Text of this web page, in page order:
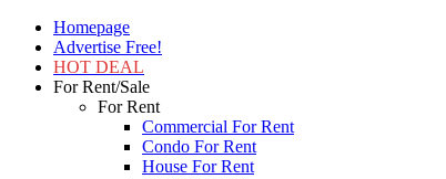
Homepage
Advertise Free!
HOT DEAL
For Rent/Sale
For Rent
Commercial For Rent
Condo For Rent
House For Rent